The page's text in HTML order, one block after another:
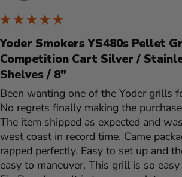
Yoder Smokers YS480s Pellet
Competition Cart Silver /
Shelves / 8"
Been wanting one of the Yoder grills
No regrets finally making the
The item shipped as expected and
west coast in record time. Came
rapped perfectly. Easy to set up and
easy to maneuver. This grill is so